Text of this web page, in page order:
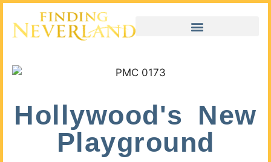
Hollywood's New
Playground